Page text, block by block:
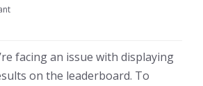
facing an issue with displaying
on the leaderboard. To